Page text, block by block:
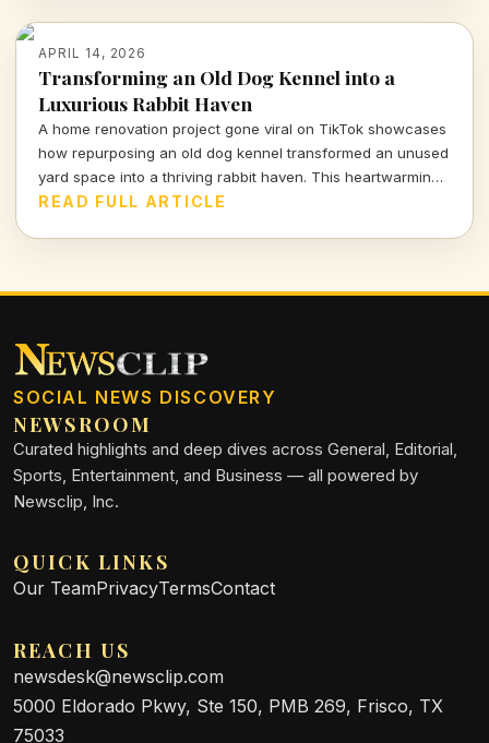
APRIL 14, 2026
Transforming an Old Dog Kennel into a
Luxurious Rabbit Haven
A home renovation project gone viral on TikTok showcases
how repurposing an old dog kennel transformed an unused
yard space into a thriving rabbit haven. This heartwarming
and innovative endeavor has captivated viewers,
READ FULL ARTICLE
SOCIAL NEWS DISCOVERY
NEWSROOM
Curated highlights and deep dives across General, Editorial,
Sports, Entertainment, and Business — all powered by
Newsclip, Inc.
QUICK LINKS
Our TeamPrivacyTermsContact
REACH US
newsdesk@newsclip.com
5000 Eldorado Pkwy, Ste 150, PMB 269, Frisco, TX
75033